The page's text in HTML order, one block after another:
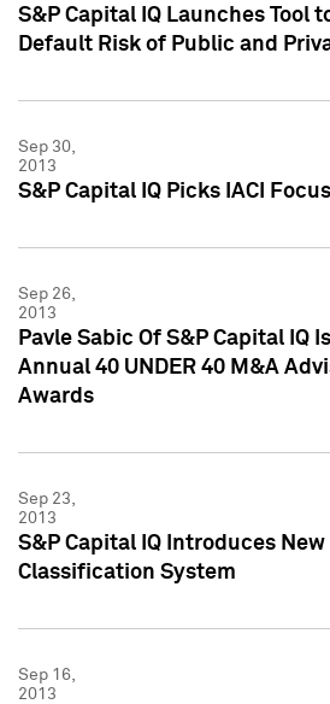
S&P Capital IQ Launches Tool
Default Risk of Public and
Sep 30,
2013
S&P Capital IQ Picks IACI
Sep 26,
2013
Pavle Sabic Of S&P Capital IQ
Annual 40 UNDER 40 M&A
Awards
Sep 23,
2013
S&P Capital IQ Introduces New
Classification System
Sep 16,
2013